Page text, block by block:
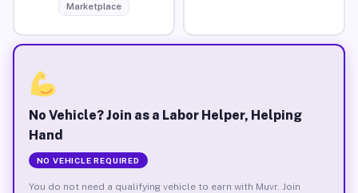
Marketplace
No Vehicle? Join as a Labor Helper, Helping
Hand
NO VEHICLE REQUIRED
You do not need a qualifying vehicle to earn with Muvr. Join